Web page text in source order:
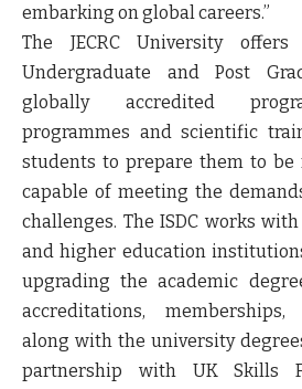
embarking on global careers.”
The JECRC University
Undergraduate and Post
globally accredited
programmes and scientific
students to prepare them to be
capable of meeting the
challenges. The ISDC works
and higher education
upgrading the academic
accreditations,
along with the university
partnership with UK Skills